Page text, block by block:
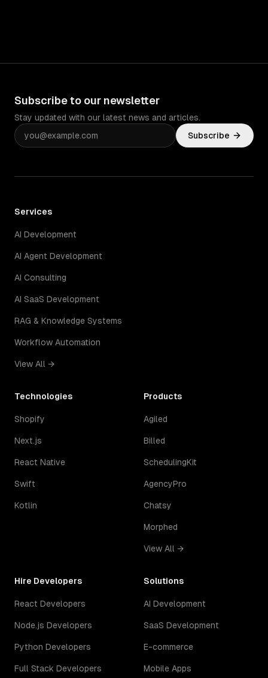
Subscribe to our newsletter
Stay updated with our latest news and articles.
Subscribe
Services
AI Development
AI Agent Development
AI Consulting
AI SaaS Development
RAG & Knowledge Systems
Workflow Automation
View All →
Technologies
Shopify
Next.js
React Native
Swift
Kotlin
Products
Agiled
Billed
SchedulingKit
AgencyPro
Chatsy
Morphed
View All →
Hire Developers
React Developers
Node.js Developers
Python Developers
Full Stack Developers
Solutions
AI Development
SaaS Development
E-commerce
Mobile Apps